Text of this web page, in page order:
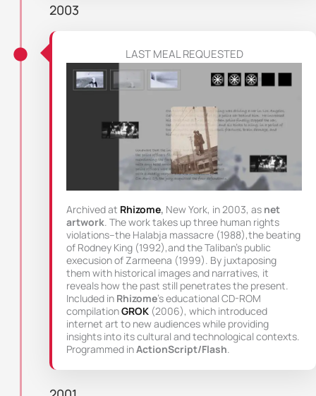
2003
LAST MEAL REQUESTED
Archived at Rhizome, New York, in 2003, as net
artwork. The work takes up three human rights
violations–the Halabja massacre (1988),the beating
of Rodney King (1992),and the Taliban’s public
execusion of Zarmeena (1999). By juxtaposing
them with historical images and narratives, it
reveals how the past still penetrates the present.
Included in Rhizome’s educational CD-ROM
compilationGROK (2006), which introduced
internet art to new audiences while providing
insights into its cultural and technological contexts.
Programmed inActionScript/Flash.